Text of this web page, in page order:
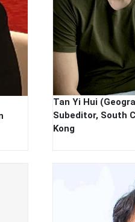
Tan Yi Hui
Subeditor, South
Kong